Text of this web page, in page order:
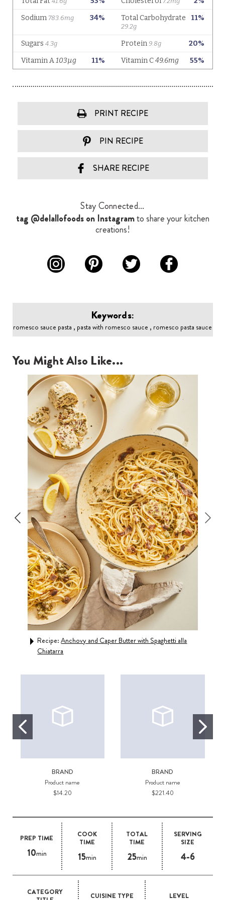
PREP TIME
10min
COOK
TIME
15min
TOTAL
TIME
25min
SERVING
SIZE
4-6
CATEGORY
CUISINE TYPE
LEVEL
PRINT RECIPE
PIN RECIPE
SHARE RECIPE
Stay Connected...
tag @delallofoods on Instagramto share your kitchen
creations!
Keywords:
romesco sauce pasta , pasta with romesco sauce , romesco pasta sauce
You Might Also Like...
Recipe:Anchovy and Caper Butter with Spaghetti alla
Chiatarra
BRAND
Product name
$14.20
BRAND
Product name
$221.40